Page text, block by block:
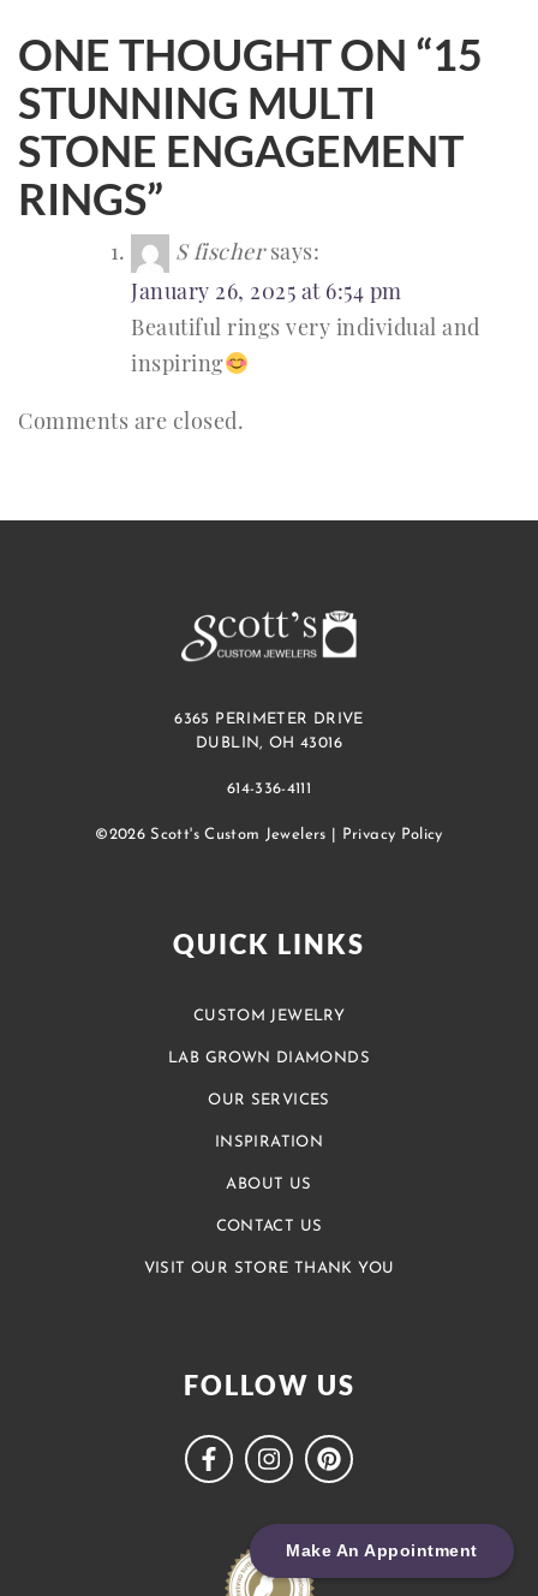
Make An Appointment
ONE THOUGHT ON “15
STUNNING MULTI
STONE ENGAGEMENT
RINGS”
S fischer says:
January 26, 2025 at 6:54 pm
Beautiful rings very individual and
inspiring
Comments are closed.
6365 PERIMETER DRIVE
DUBLIN, OH 43016
614-336-4111
©2026 Scott's Custom Jewelers | Privacy Policy
QUICK LINKS
CUSTOM JEWELRY
LAB GROWN DIAMONDS
OUR SERVICES
INSPIRATION
ABOUT US
CONTACT US
VISIT OUR STORE THANK YOU
FOLLOW US